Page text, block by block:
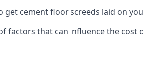
get cement floor screeds laid on
factors that can influence the cost